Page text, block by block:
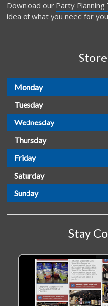
Download our Party Planning
idea of what you need for
Monday
Tuesday
Wednesday
Thursday
Friday
Saturday
Sunday
Stay